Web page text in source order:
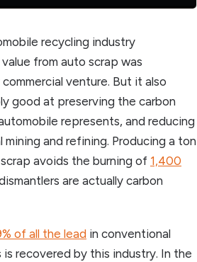
recycling industry
from auto scrap was
venture. But it also
good at preserving the carbon
represents, and reducing
and refining. Producing a ton
avoids the burning of 1,400
are actually carbon
of all the lead in conventional
recovered by this industry. In the